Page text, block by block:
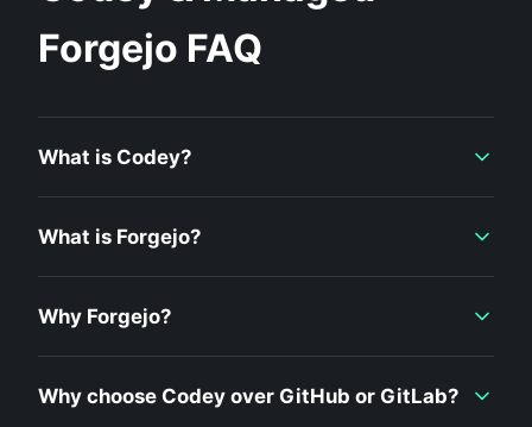
Forgejo FAQ
What is Codey?
What is Forgejo?
Why Forgejo?
Why choose Codey over GitHub or GitLab?